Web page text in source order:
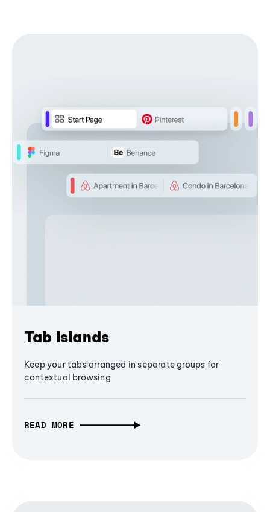
Tab Islands
Keep your tabs arranged in separate groups for
contextual browsing
READ MORE